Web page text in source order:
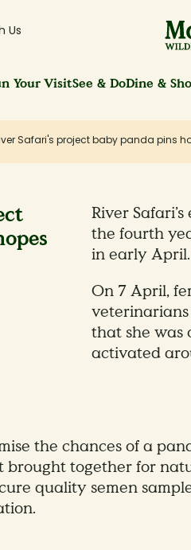
Us
Your VisitSee & DoDine &
Safari's project baby panda pins
River
the fourth
in early April.
On 7 April,
that she was
activated
the chances of a
brought together for
quality semen